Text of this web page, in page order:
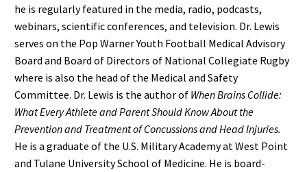
he is regularly featured in the media, radio, podcasts,
webinars, scientific conferences, and television. Dr. Lewis
serves on the Pop Warner Youth Football Medical Advisory
Board and Board of Directors of National Collegiate Rugby
where is also the head of the Medical and Safety
Committee. Dr. Lewis is the author of When Brains Collide:
What Every Athlete and Parent Should Know About the
Prevention and Treatment of Concussions and Head Injuries.
He is a graduate of the U.S. Military Academy at West Point
and Tulane University School of Medicine. He is board-